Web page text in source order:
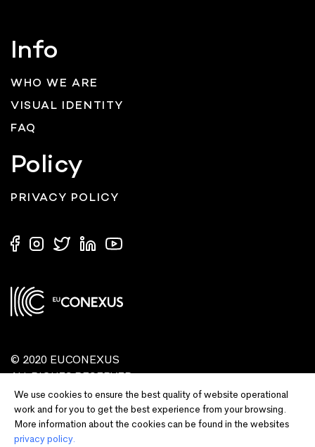
We use cookies to ensure the best quality of website operational
work and for you to get the best experience from your browsing.
More information about the cookies can be found in the websites
privacy policy.
Info
WHO WE ARE
VISUAL IDENTITY
FAQ
Policy
PRIVACY POLICY
© 2020 EUCONEXUS
ALL RIGHTS RESERVED